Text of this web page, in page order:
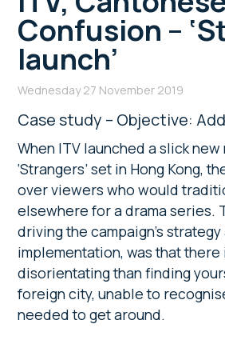
Confusion –
launch’
Wednesday 27 November 2019
Case study – Objective:
When ITV launched a slick
‘Strangers’ set in Hong Kong,
over viewers who would
elsewhere for a drama series.
driving the campaign’s strategy
implementation, was that there
disorientating than finding
foreign city, unable to
needed to get around.